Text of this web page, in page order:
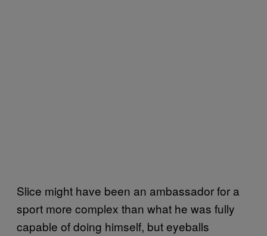
Slice might have been an ambassador for a
sport more complex than what he was fully
capable of doing himself, but eyeballs